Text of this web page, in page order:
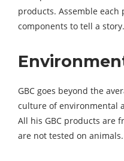
products. Assemble
components to tell a story.
GBC goes beyond the
culture of environmental
All his GBC products are
are not tested on animals.